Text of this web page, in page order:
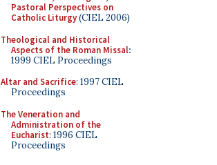
Pastoral Perspectives on
Catholic Liturgy(CIEL 2006)
Theological and Historical
Aspects of the Roman Missal:
1999 CIEL Proceedings
Altar and Sacrifice: 1997 CIEL
Proceedings
The Veneration and
Administration of the
Eucharist: 1996 CIEL
Proceedings